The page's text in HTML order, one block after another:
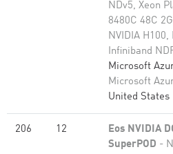
NDv5, Xeon
8480C 48C
NVIDIA H100,
Infiniband
Microsoft
Microsoft
United States
206 12
Eos NVIDIA
SuperPOD -